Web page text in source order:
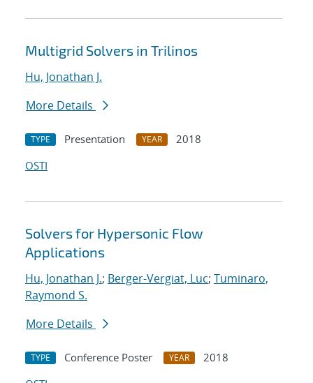
Multigrid Solvers in Trilinos
Hu, Jonathan J.
More Details
TYPE Presentation YEAR
2018
OSTI
Solvers for Hypersonic Flow
Applications
Hu, Jonathan J.; Berger-Vergiat, Luc; Tuminaro,
Raymond S.
More Details
TYPE Conference Poster YEAR
2018